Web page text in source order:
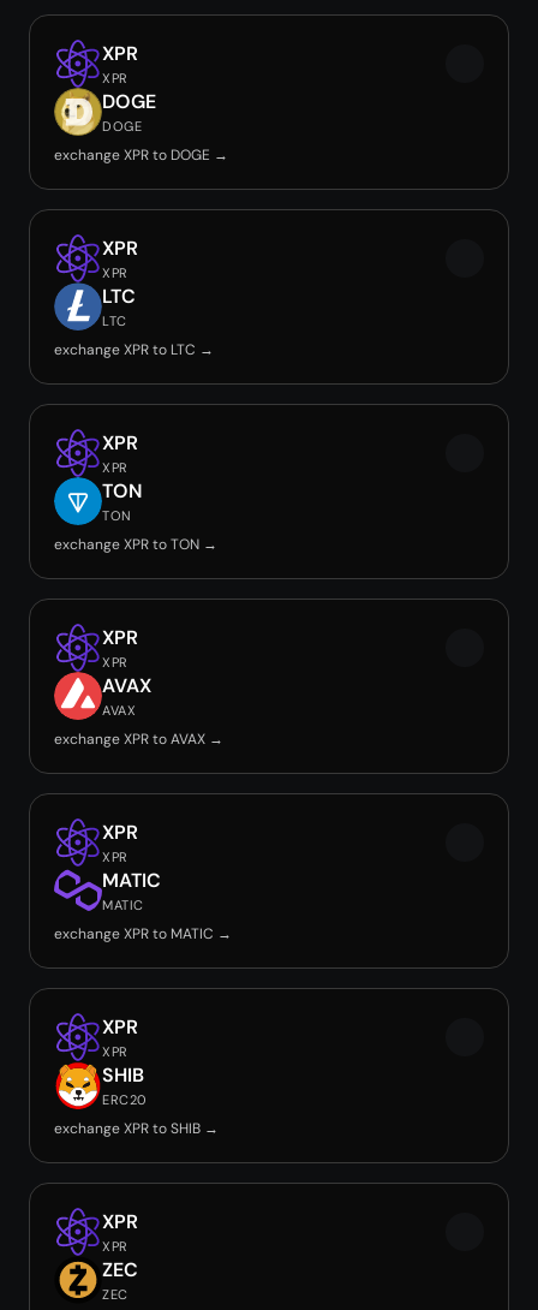
XPR
XPR
DOGE
DOGE
exchange XPR to DOGE →
XPR
XPR
LTC
LTC
exchange XPR to LTC →
XPR
XPR
TON
TON
exchange XPR to TON →
XPR
XPR
AVAX
AVAX
exchange XPR to AVAX →
XPR
XPR
MATIC
MATIC
exchange XPR to MATIC →
XPR
XPR
SHIB
ERC20
exchange XPR to SHIB →
XPR
XPR
ZEC
ZEC